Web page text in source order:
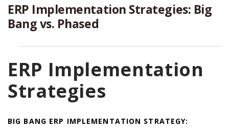
ERP Implementation Strategies: Big
Bang vs. Phased
ERP Implementation
Strategies
BIG BANG ERP IMPLEMENTATION STRATEGY: